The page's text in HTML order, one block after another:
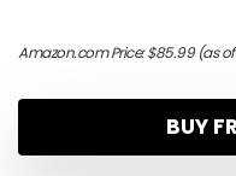
Amazon.com Price:$85.99(as of
BUY